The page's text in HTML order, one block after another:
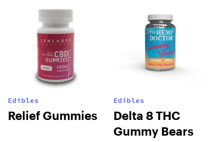
Edibles
Relief Gummies
Edibles
Delta 8 THC
Gummy Bears